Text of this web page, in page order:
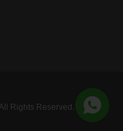
Rights Reserved.